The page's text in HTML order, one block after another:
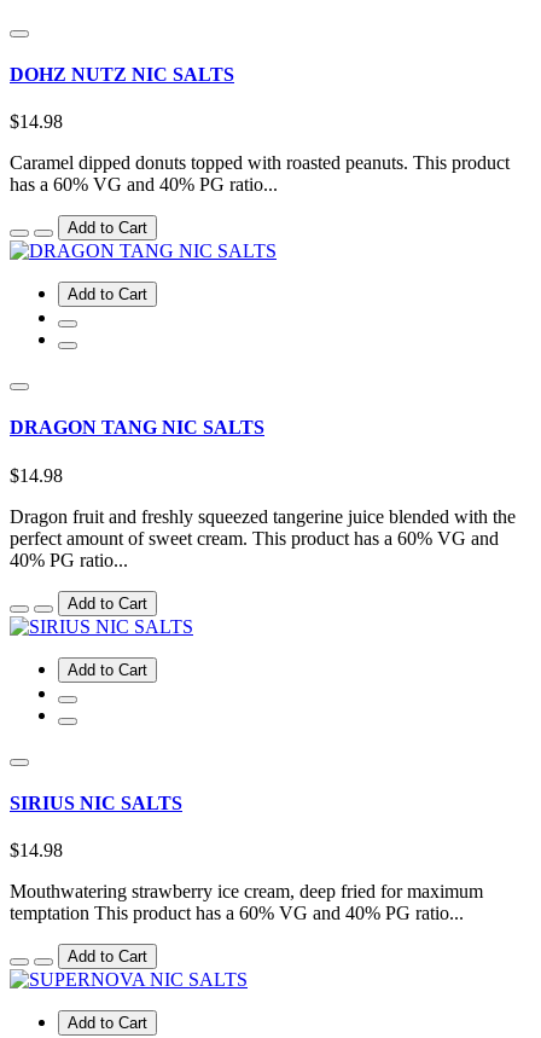
DOHZ NUTZ NIC SALTS
$14.98
Caramel dipped donuts topped with roasted peanuts. This product
has a 60% VG and 40% PG ratio...
Add to Cart
Add to Cart
DRAGON TANG NIC SALTS
$14.98
Dragon fruit and freshly squeezed tangerine juice blended with the
perfect amount of sweet cream. This product has a 60% VG and
40% PG ratio...
Add to Cart
Add to Cart
SIRIUS NIC SALTS
$14.98
Mouthwatering strawberry ice cream, deep fried for maximum
temptation This product has a 60% VG and 40% PG ratio...
Add to Cart
Add to Cart